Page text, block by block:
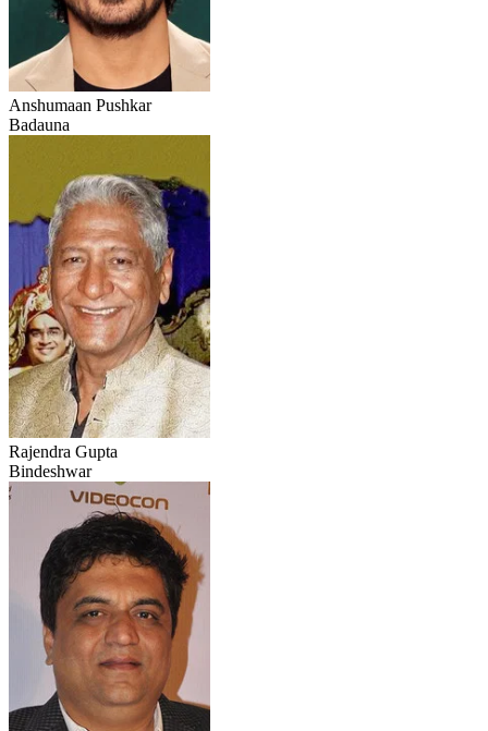
Anshumaan Pushkar
Badauna
Rajendra Gupta
Bindeshwar